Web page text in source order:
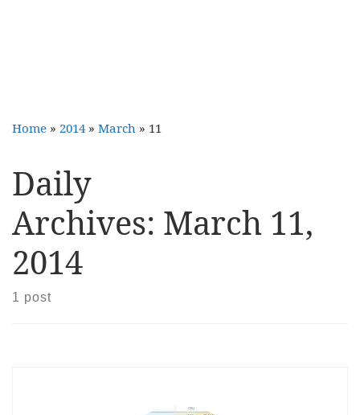
Home » 2014 » March » 11
Daily
Archives: March 11,
2014
1 post